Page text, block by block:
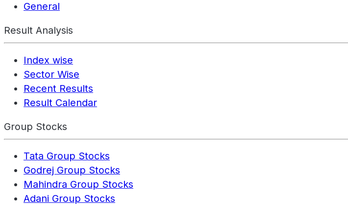
General
Result Analysis
Index wise
Sector Wise
Recent Results
Result Calendar
Group Stocks
Tata Group Stocks
Godrej Group Stocks
Mahindra Group Stocks
Adani Group Stocks